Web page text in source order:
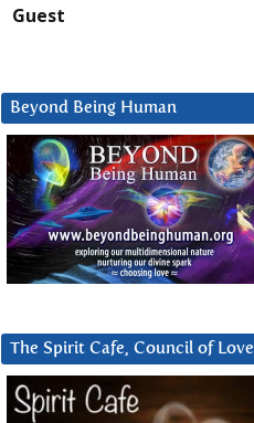
Guest
Beyond Being Human
The Spirit Cafe, Council of Love